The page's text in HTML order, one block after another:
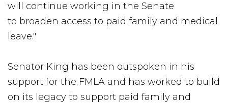
will continue working in the Senate
to broaden access to paid family and medical
leave."
Senator King has been outspoken in his
support for the FMLA and has worked to build
on its legacy to support paid family and